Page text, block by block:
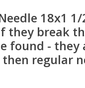
18x1
they break
found - they
regular